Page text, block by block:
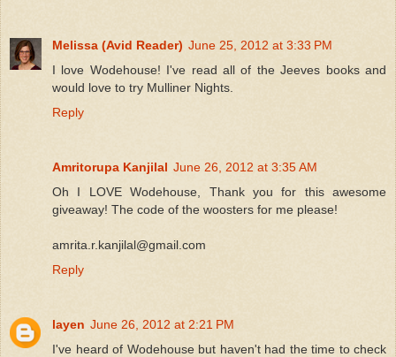
Melissa (Avid Reader) June 25, 2012 at 3:33 PM
I love Wodehouse! I've read all of the Jeeves books and
would love to try Mulliner Nights.
Reply
Amritorupa Kanjilal June 26, 2012 at 3:35 AM
Oh I LOVE Wodehouse, Thank you for this awesome
giveaway! The code of the woosters for me please!
amrita.r.kanjilal@gmail.com
Reply
layen June 26, 2012 at 2:21 PM
I've heard of Wodehouse but haven't had the time to check